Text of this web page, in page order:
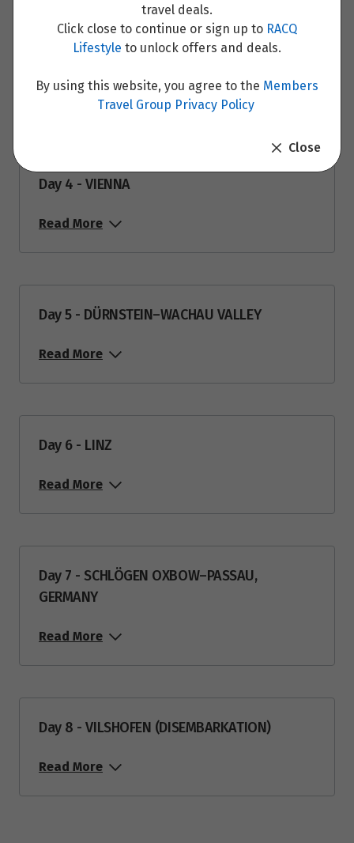
Day 3 - BRATISLAVA, SLOVAKIA
Read More
Day 4 - VIENNA
Read More
Day 5 - DÜRNSTEIN–WACHAU VALLEY
Read More
Day 6 - LINZ
Read More
Day 7 - SCHLÖGEN OXBOW–PASSAU,
GERMANY
Read More
Day 8 - VILSHOFEN (DISEMBARKATION)
Read More
travel deals.
Click close to continue or sign up to RACQ
Lifestyle to unlock offers and deals.
By using this website, you agree to the Members
Travel Group Privacy Policy
Close